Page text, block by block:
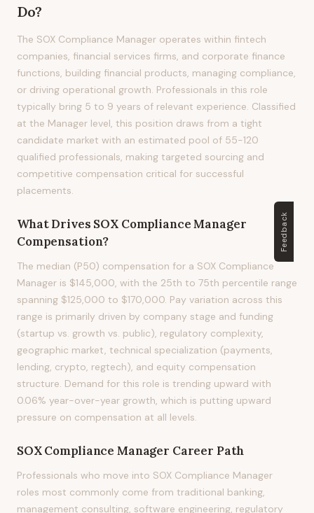
Do?
The SOX Compliance Manager operates within fintech
companies, financial services firms, and corporate finance
functions, building financial products, managing compliance,
or driving operational growth. Professionals in this role
typically bring 5 to 9 years of relevant experience. Classified
at the Manager level, this position draws from a tight
candidate market with an estimated pool of 55-120
qualified professionals, making targeted sourcing and
competitive compensation critical for successful
placements.
What Drives SOX Compliance Manager
Compensation?
The median (P50) compensation for a SOX Compliance
Manager is $145,000, with the 25th to 75th percentile range
spanning $125,000 to $170,000. Pay variation across this
range is primarily driven by company stage and funding
(startup vs. growth vs. public), regulatory complexity,
geographic market, technical specialization (payments,
lending, crypto, regtech), and equity compensation
structure. Demand for this role is trending upward with
0.06% year-over-year growth, which is putting upward
pressure on compensation at all levels.
SOX Compliance Manager Career Path
Professionals who move into SOX Compliance Manager
roles most commonly come from traditional banking,
management consulting, software engineering, regulatory
Feedback